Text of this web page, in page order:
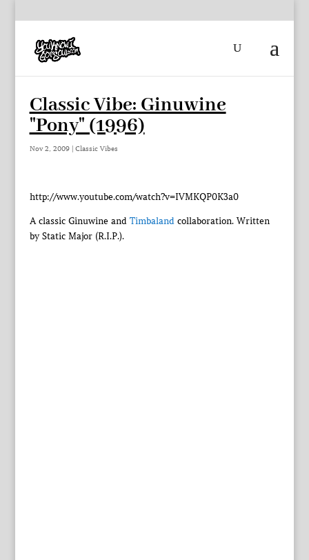
Classic Vibe: Ginuwine
"Pony" (1996)
Nov 2, 2009| Classic Vibes
http://www.youtube.com/watch?v=IVMKQP0K3a0
A classic Ginuwine and Timbalandcollaboration. Written
by Static Major (R.I.P.).